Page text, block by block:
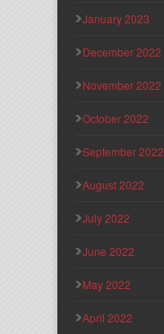
January 2023
December 2022
November 2022
October 2022
September 2022
August 2022
July 2022
June 2022
May 2022
April 2022